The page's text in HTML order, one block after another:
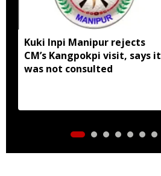
Kuki Inpi Manipur rejects
CM’s Kangpokpi visit, says it
was not consulted